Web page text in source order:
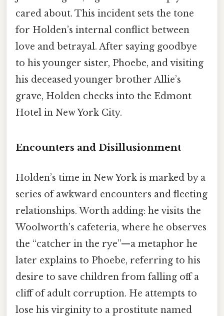
cared about. This incident sets the tone
for Holden’s internal conflict between
love and betrayal. After saying goodbye
to his younger sister, Phoebe, and visiting
his deceased younger brother Allie’s
grave, Holden checks into the Edmont
Hotel in New York City.
Encounters and Disillusionment
Holden’s time in New York is marked by a
series of awkward encounters and fleeting
relationships. Worth adding: he visits the
Woolworth’s cafeteria, where he observes
the “catcher in the rye”—a metaphor he
later explains to Phoebe, referring to his
desire to save children from falling off a
cliff of adult corruption. He attempts to
lose his virginity to a prostitute named